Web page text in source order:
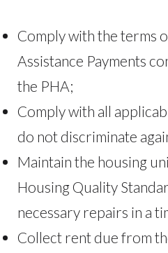
Comply with the terms
Assistance Payments
the PHA;
Comply with all
do not discriminate
Maintain the housing
Housing Quality
necessary repairs in a
Collect rent due from